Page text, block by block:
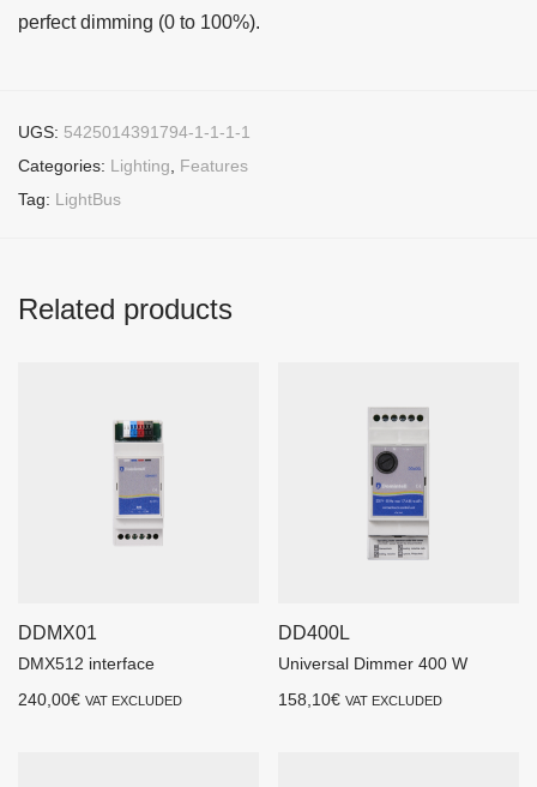
perfect dimming (0 to 100%).
UGS: 5425014391794-1-1-1-1
Categories: Lighting
Features
Tag: LightBus
Related products
DDMX01
DMX512 interface
240,00€ VAT EXCLUDED
DD400L
Universal Dimmer 400 W
158,10€ VAT EXCLUDED